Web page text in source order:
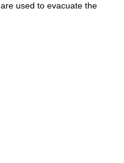
are used to evacuate the